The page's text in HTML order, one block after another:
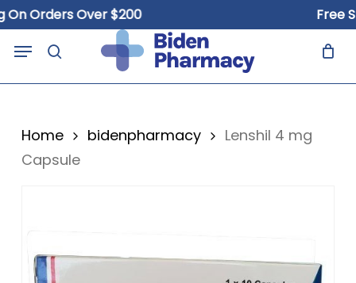
Skip
to
main
Over $200 Free
search
Menu Cart
Home bidenpharmacy
Lenshil 4 mg
Capsule